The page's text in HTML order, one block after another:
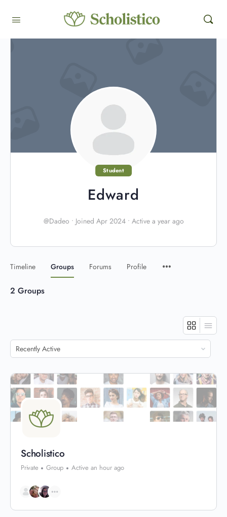
Student
Edward
@Dadeo • Joined Apr 2024 • Active a year ago
Timeline Groups Forums Profile
2 Groups
Order
By:
Scholistico
Private Group Active an hour ago